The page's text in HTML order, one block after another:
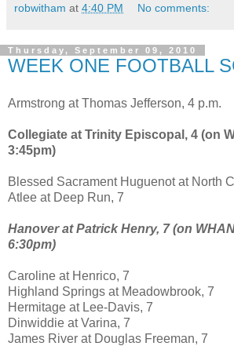
robwitham at 4:40 PM No comments:
Thursday, September 09, 2010
WEEK ONE FOOTBALL
Armstrong at Thomas Jefferson, 4 p.m.
Collegiate at Trinity Episcopal, 4 (on
3:45pm)
Blessed Sacrament Huguenot at North
Atlee at Deep Run, 7
Hanover at Patrick Henry, 7 (on
6:30pm)
Caroline at Henrico, 7
Highland Springs at Meadowbrook, 7
Hermitage at Lee-Davis, 7
Dinwiddie at Varina, 7
James River at Douglas Freeman, 7